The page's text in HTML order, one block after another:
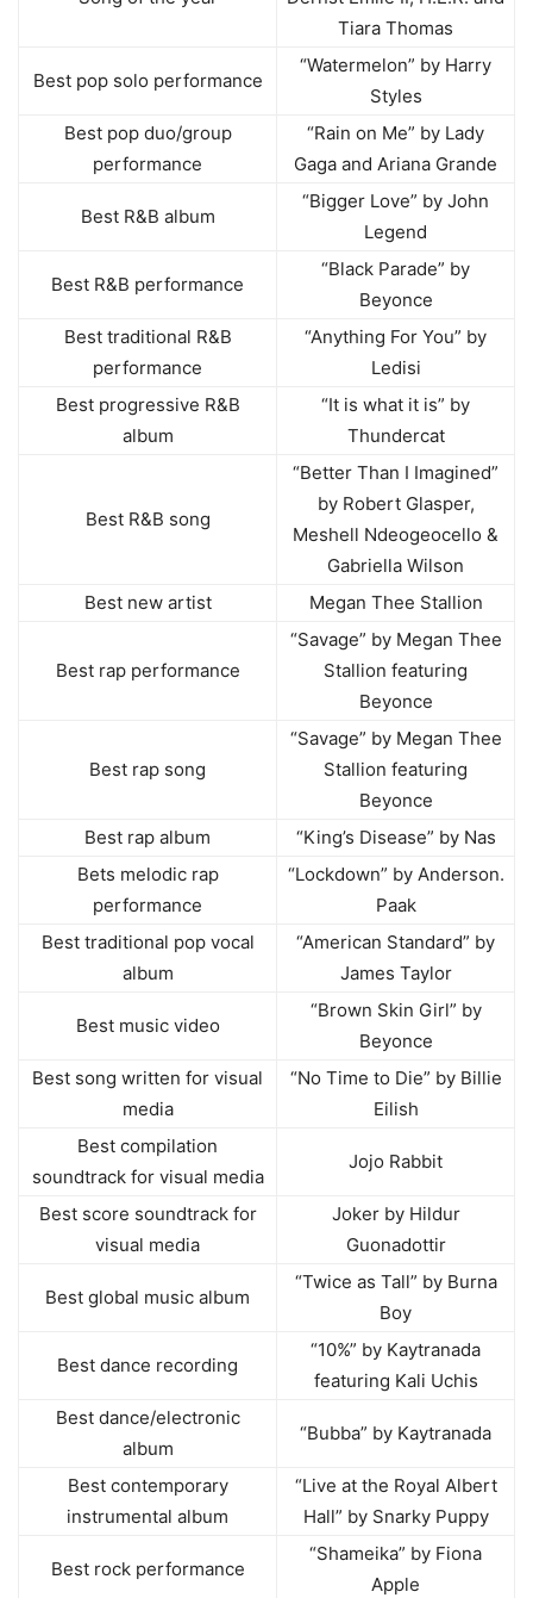
Tiara Thomas
Best pop solo performance
“Watermelon” by Harry
Styles
Best pop duo/group
performance
“Rain on Me” by Lady
Gaga and Ariana Grande
Best R&B album
“Bigger Love” by John
Legend
Best R&B performance
“Black Parade” by
Beyonce
Best traditional R&B
performance
“Anything For You” by
Ledisi
Best progressive R&B
album
“It is what it is” by
Thundercat
Best R&B song
“Better Than I Imagined”
by Robert Glasper,
Meshell Ndeogeocello &
Gabriella Wilson
Best new artist
Megan Thee Stallion
Best rap performance
“Savage” by Megan Thee
Stallion featuring
Beyonce
Best rap song
“Savage” by Megan Thee
Stallion featuring
Beyonce
Best rap album
“King’s Disease” by Nas
Bets melodic rap
performance
“Lockdown” by Anderson.
Paak
Best traditional pop vocal
album
“American Standard” by
James Taylor
Best music video
“Brown Skin Girl” by
Beyonce
Best song written for visual
media
“No Time to Die” by Billie
Eilish
Best compilation
soundtrack for visual media
Jojo Rabbit
Best score soundtrack for
visual media
Joker by Hildur
Guonadottir
Best global music album
“Twice as Tall” by Burna
Boy
Best dance recording
“10%” by Kaytranada
featuring Kali Uchis
Best dance/electronic
album
“Bubba” by Kaytranada
Best contemporary
instrumental album
“Live at the Royal Albert
Hall” by Snarky Puppy
Best rock performance
“Shameika” by Fiona
Apple